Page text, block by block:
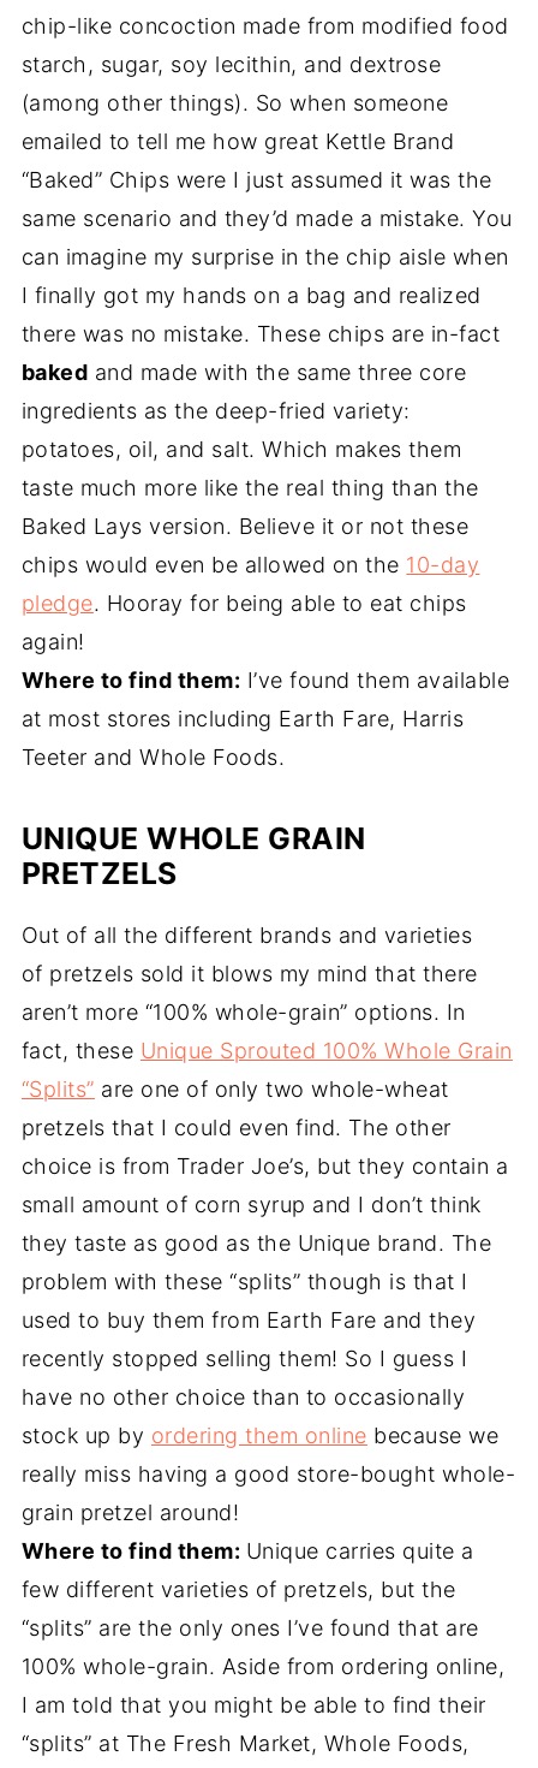
chip-like concoction made from modified food
starch, sugar, soy lecithin, and dextrose
(among other things). So when someone
emailed to tell me how great Kettle Brand
“Baked” Chips were I just assumed it was the
same scenario and they’d made a mistake. You
can imagine my surprise in the chip aisle when
I finally got my hands on a bag and realized
there was no mistake. These chips are in-fact
baked and made with the same three core
ingredients as the deep-fried variety:
potatoes, oil, and salt. Which makes them
taste much more like the real thing than the
Baked Lays version. Believe it or not these
chips would even be allowed on the 10-day
pledge. Hooray for being able to eat chips
again!
Where to find them: I’ve found them available
at most stores including Earth Fare, Harris
Teeter and Whole Foods.
UNIQUE WHOLE GRAIN
PRETZELS
Out of all the different brands and varieties
of pretzels sold it blows my mind that there
aren’t more “100% whole-grain” options. In
fact, these Unique Sprouted 100% Whole Grain
“Splits” are one of only two whole-wheat
pretzels that I could even find. The other
choice is from Trader Joe’s, but they contain a
small amount of corn syrup and I don’t think
they taste as good as the Unique brand. The
problem with these “splits” though is that I
used to buy them from Earth Fare and they
recently stopped selling them! So I guess I
have no other choice than to occasionally
stock up by ordering them online because we
really miss having a good store-bought whole-
grain pretzel around!
Where to find them: Unique carries quite a
few different varieties of pretzels, but the
“splits” are the only ones I’ve found that are
100% whole-grain. Aside from ordering online,
I am told that you might be able to find their
“splits” at The Fresh Market, Whole Foods,